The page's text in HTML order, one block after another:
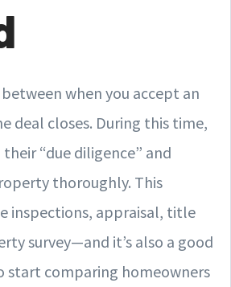
when you accept an
deal closes. During this time,
“due diligence” and
thoroughly. This
inspections, appraisal, title
survey—and it’s also a good
start comparing homeowners